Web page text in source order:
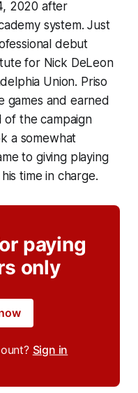
2020 after
system. Just
debut
for Nick DeLeon
Union. Priso
games and earned
of the campaign
a somewhat
to giving playing
time in charge.
paying
only
Sign in